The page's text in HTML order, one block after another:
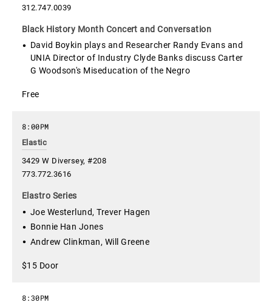
312.747.0039
Black History Month Concert and Conversation
David Boykin plays and Researcher Randy Evans and
UNIA Director of Industry Clyde Banks discuss Carter
G Woodson's Miseducation of the Negro
Free
Elastic
3429 W Diversey, #208
773.772.3616
8:00PM
Elastro Series
Joe Westerlund, Trever Hagen
Bonnie Han Jones
Andrew Clinkman, Will Greene
$15 Door
8:30PM